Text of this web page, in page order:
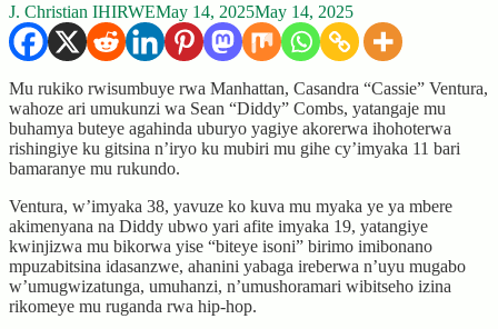
J. Christian IHIRWEMay 14, 2025May 14, 2025
Mu rukiko rwisumbuye rwa Manhattan, Casandra “Cassie” Ventura,
wahoze ari umukunzi wa Sean “Diddy” Combs, yatangaje mu
buhamya buteye agahinda uburyo yagiye akorerwa ihohoterwa
rishingiye ku gitsina n’iryo ku mubiri mu gihe cy’imyaka 11 bari
bamaranye mu rukundo.
Ventura, w’imyaka 38, yavuze ko kuva mu myaka ye ya mbere
akimenyana na Diddy ubwo yari afite imyaka 19, yatangiye
kwinjizwa mu bikorwa yise “biteye isoni” birimo imibonano
mpuzabitsina idasanzwe, ahanini yabaga ireberwa n’uyu mugabo
w’umugwizatunga, umuhanzi, n’umushoramari wibitseho izina
rikomeye mu ruganda rwa hip-hop.